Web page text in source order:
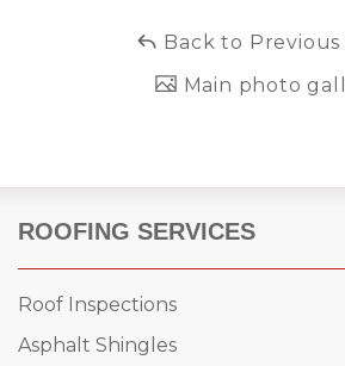
Back to Previous
Main photo
ROOFING SERVICES
Roof Inspections
Asphalt Shingles